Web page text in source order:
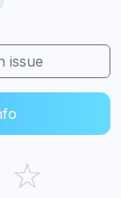
issue
☆